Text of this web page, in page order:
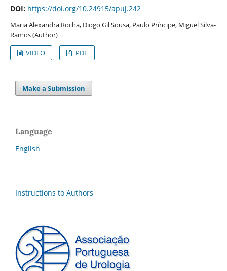
DOI: https://doi.org/10.24915/apuj.242
Maria Alexandra Rocha, Diogo Gil Sousa, Paulo Príncipe, Miguel Silva-
Ramos (Author)
VIDEO
PDF
Make a Submission
Language
English
Instructions to Authors